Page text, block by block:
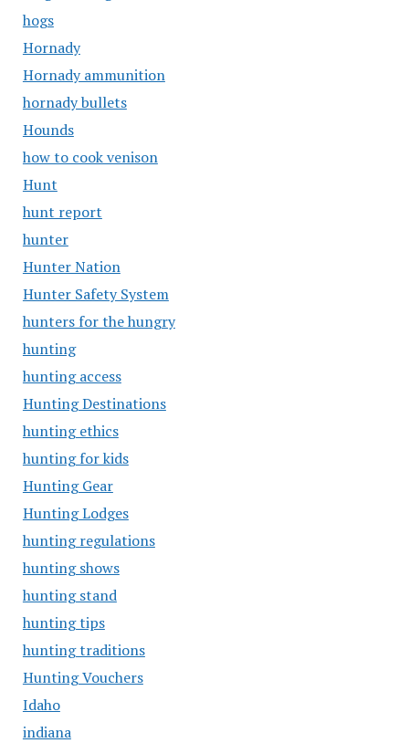
hogs
Hornady
Hornady ammunition
hornady bullets
Hounds
how to cook venison
Hunt
hunt report
hunter
Hunter Nation
Hunter Safety System
hunters for the hungry
hunting
hunting access
Hunting Destinations
hunting ethics
hunting for kids
Hunting Gear
Hunting Lodges
hunting regulations
hunting shows
hunting stand
hunting tips
hunting traditions
Hunting Vouchers
Idaho
indiana